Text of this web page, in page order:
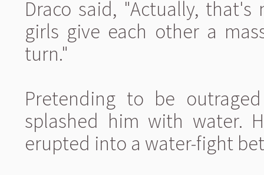
Draco said, "Actually,
girls give each other a
turn."
Pretending to be
splashed him with water.
erupted into a water-fight